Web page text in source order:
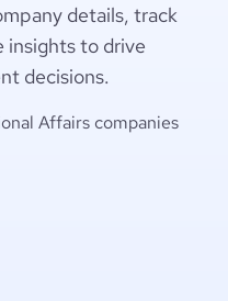
details, track
insights to drive
decisions.
Affairs companies